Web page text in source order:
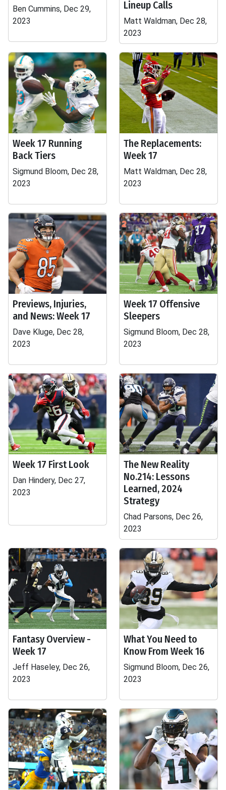
Ben Cummins, Dec 29,
2023
Lineup Calls
Matt Waldman, Dec 28,
2023
Week 17 Running
Back Tiers
Sigmund Bloom, Dec 28,
2023
The Replacements:
Week 17
Matt Waldman, Dec 28,
2023
Previews, Injuries,
and News: Week 17
Dave Kluge, Dec 28,
2023
Week 17 Offensive
Sleepers
Sigmund Bloom, Dec 28,
2023
Week 17 First Look
Dan Hindery, Dec 27,
2023
The New Reality
No.214: Lessons
Learned, 2024
Strategy
Chad Parsons, Dec 26,
2023
Fantasy Overview -
Week 17
Jeff Haseley, Dec 26,
2023
What You Need to
Know From Week 16
Sigmund Bloom, Dec 26,
2023